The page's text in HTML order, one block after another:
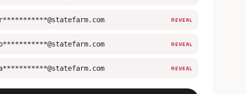
r***********@statefarm.com REVEAL
b***********@statefarm.com REVEAL
REVEAL